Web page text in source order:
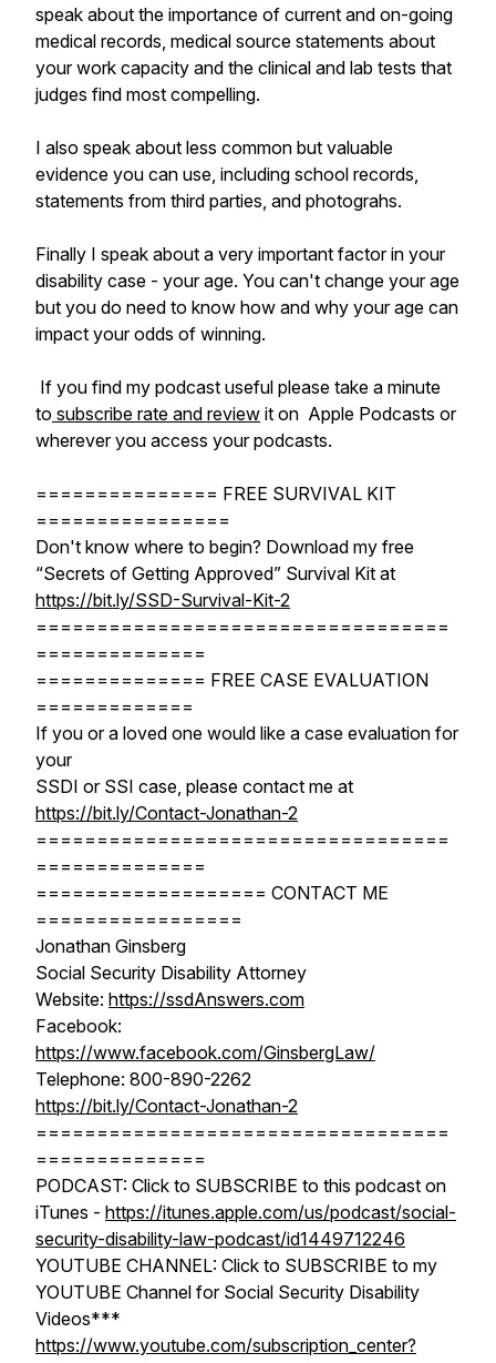
speak about the importance of current and on-going
medical records, medical source statements about
your work capacity and the clinical and lab tests that
judges find most compelling.
I also speak about less common but valuable
evidence you can use, including school records,
statements from third parties, and photograhs.
Finally I speak about a very important factor in your
disability case - your age. You can't change your age
but you do need to know how and why your age can
impact your odds of winning.
If you find my podcast useful please take a minute
to subscribe rate and review it on Apple Podcasts or
wherever you access your podcasts.
=============== FREE SURVIVAL KIT
================
Don't know where to begin? Download my free
“Secrets of Getting Approved” Survival Kit at
https://bit.ly/SSD-Survival-Kit-2
==================================
==============
============== FREE CASE EVALUATION
=============
If you or a loved one would like a case evaluation for
your
SSDI or SSI case, please contact me at
https://bit.ly/Contact-Jonathan-2
==================================
==============
=================== CONTACT ME
=================
Jonathan Ginsberg
Social Security Disability Attorney
Website: https://ssdAnswers.com
Facebook:
https://www.facebook.com/GinsbergLaw/
Telephone: 800-890-2262
https://bit.ly/Contact-Jonathan-2
==================================
==============
PODCAST: Click to SUBSCRIBE to this podcast on
iTunes - https://itunes.apple.com/us/podcast/social-
security-disability-law-podcast/id1449712246
YOUTUBE CHANNEL: Click to SUBSCRIBE to my
YOUTUBE Channel for Social Security Disability
Videos***
https://www.youtube.com/subscription_center?